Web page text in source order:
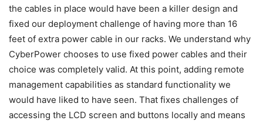
the cables in place would have been a killer design and
fixed our deployment challenge of having more than 16
feet of extra power cable in our racks. We understand why
CyberPower chooses to use fixed power cables and their
choice was completely valid. At this point, adding remote
management capabilities as standard functionality we
would have liked to have seen. That fixes challenges of
accessing the LCD screen and buttons locally and means